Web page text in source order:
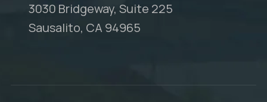
3030 Bridgeway, Suite 225
Sausalito, CA 94965